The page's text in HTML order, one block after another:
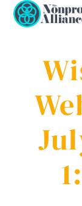
SkipOpen
mobile
Close
mobile